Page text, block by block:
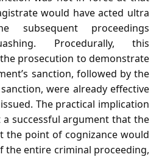
would have acted ultra
subsequent proceedings
Procedurally, this
prosecution to demonstrate
sanction, followed by the
were already effective
The practical implication
successful argument that the
the point of cognizance would
the entire criminal proceeding,